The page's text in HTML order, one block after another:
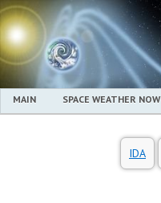
MAIN SPACE WEATHER NOW
IDA